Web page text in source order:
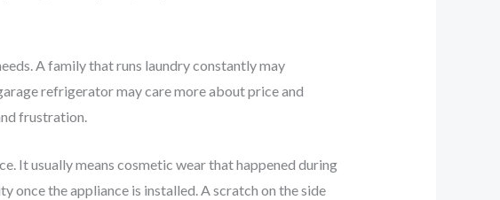
A family that runs laundry constantly may
refrigerator may care more about price and
frustration.
It usually means cosmetic wear that happened during
once the appliance is installed. A scratch on the side